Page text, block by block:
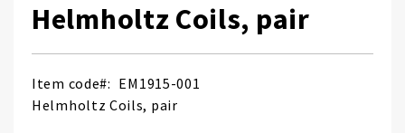
Helmholtz Coils, pair
Item code
EM1915-001
Helmholtz Coils, pair